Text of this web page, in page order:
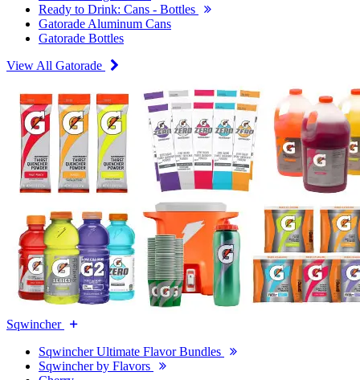
Ready to Drink: Cans - Bottles
Gatorade Aluminum Cans
Gatorade Bottles
View All Gatorade
Sqwincher
Sqwincher Ultimate Flavor Bundles
Sqwincher by Flavors